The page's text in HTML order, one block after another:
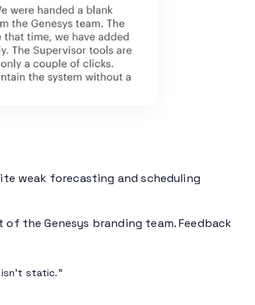
weak forecasting and scheduling
the Genesys branding team. Feedback
static.”